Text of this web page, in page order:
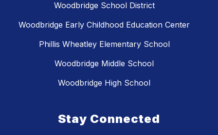
Woodbridge School District
Woodbridge Early Childhood Education Center
Phillis Wheatley Elementary School
Woodbridge Middle School
Woodbridge High School
Stay Connected